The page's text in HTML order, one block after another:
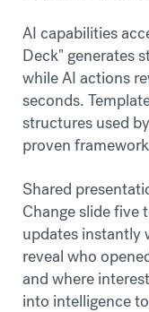
AI capabilities
Deck" generates
while AI actions
seconds.
structures used
proven
Shared
Change slide five
updates instantly
reveal who
and where
into intelligence